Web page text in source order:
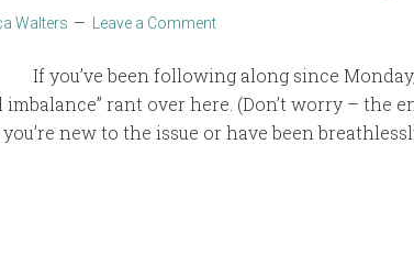
Walters Leave a Comment
If you’ve been following along since
imbalance” rant over here. (Don’t worry – the
new to the issue or have been breathlessly